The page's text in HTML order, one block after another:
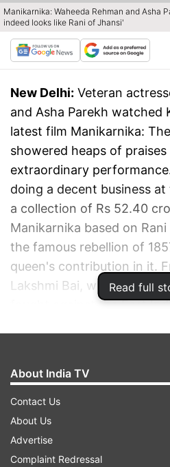
Read full
Manikarnika: Waheeda Rehman and Asha
indeed looks like Rani of Jhansi'
New Delhi: Veteran
and Asha Parekh watched
latest film Manikarnika:
showered heaps of
extraordinary
doing a decent business
a collection of Rs 52.40
Manikarnika based on
the famous rebellion of
queen's contribution in it.
Lakshmi Bai, who is an
fought against the East
About India TV
Contact Us
About Us
Advertise
Complaint Redressal